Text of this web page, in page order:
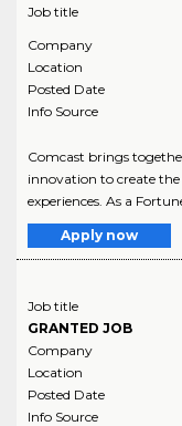
Job title
Company
Location
Posted Date
Info Source
Comcast brings
innovation to create
experiences. As a
Apply now
Job title
GRANTED JOB
Company
Location
Posted Date
Info Source